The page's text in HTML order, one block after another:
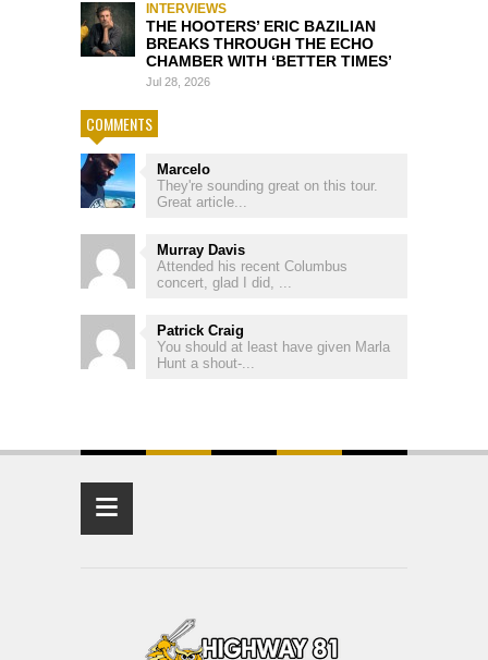
INTERVIEWS
THE HOOTERS’ ERIC BAZILIAN
BREAKS THROUGH THE ECHO
CHAMBER WITH ‘BETTER TIMES’
Jul 28, 2026
COMMENTS
Marcelo
They're sounding great on this tour.
Great article...
Murray Davis
Attended his recent Columbus
concert, glad I did, ...
Patrick Craig
You should at least have given Marla
Hunt a shout-...
≡